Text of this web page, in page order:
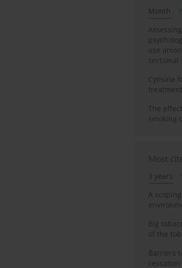
Month
use
sectional
Cytisine
The
smoking
Most
3 years
A
Big
of the
Barriers